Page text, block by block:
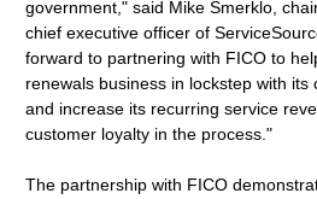
government," said Mike Smerklo,
chief executive officer of
forward to partnering with FICO to
renewals business in lockstep with its
and increase its recurring service
customer loyalty in the process."
The partnership with FICO